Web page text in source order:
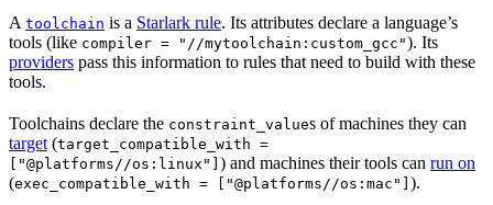
A toolchain is a Starlark rule. Its attributes declare a language’s
tools (like compiler = "//mytoolchain:custom_gcc"). Its
providers pass this information to rules that need to build with these
tools.
Toolchains declare the constraint_values of machines they can
target (target_compatible_with =
["@platforms//os:linux"] ) and machines their tools can run on
(exec_compatible_with = ["@platforms//os:mac"] ).